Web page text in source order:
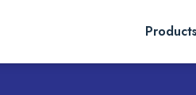
Products